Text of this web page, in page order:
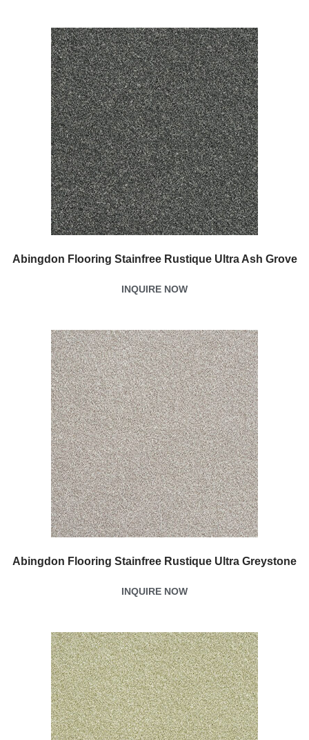
Abingdon Flooring Stainfree Rustique Ultra Ash Grove
INQUIRE NOW
Abingdon Flooring Stainfree Rustique Ultra Greystone
INQUIRE NOW